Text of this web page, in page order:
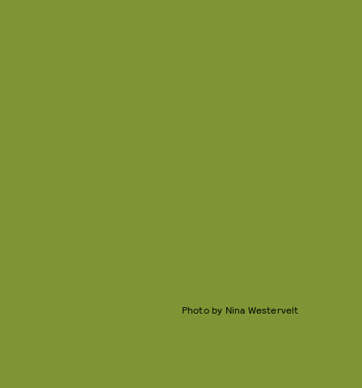
Photo by Nina Westervelt